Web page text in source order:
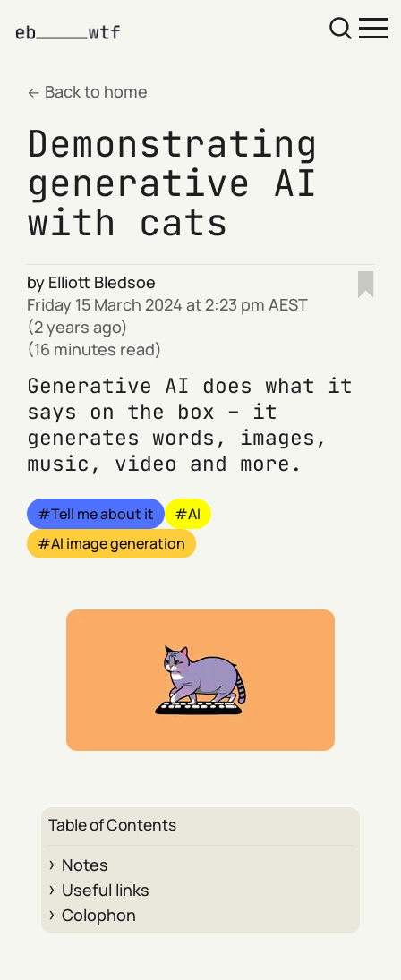
Back to home
Demonstrating
generative AI
with cats
by Elliott Bledsoe
Friday 15 March 2024 at 2:23 pm AEST
(2 years ago)
(16 minutes read)
Generative AI does what it
says on the box – it
generates words, images,
music, video and more.
Tell me about it
AI
AI image generation
Table of Contents
Notes
Useful links
Colophon